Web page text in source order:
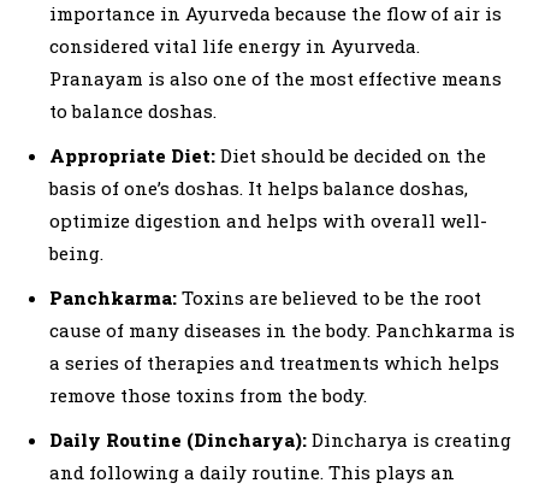
importance in Ayurveda because the flow of air is
considered vital life energy in Ayurveda.
Pranayam is also one of the most effective means
to balance doshas.
Appropriate Diet: Diet should be decided on the
basis of one’s doshas. It helps balance doshas,
optimize digestion and helps with overall well-
being.
Panchkarma: Toxins are believed to be the root
cause of many diseases in the body. Panchkarma is
a series of therapies and treatments which helps
remove those toxins from the body.
Daily Routine (Dincharya): Dincharya is creating
and following a daily routine. This plays an